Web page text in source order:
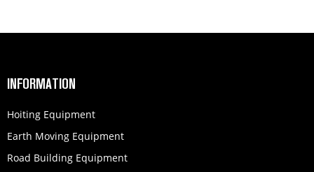
INFORMATION
Hoiting Equipment
Earth Moving Equipment
Road Building Equipment